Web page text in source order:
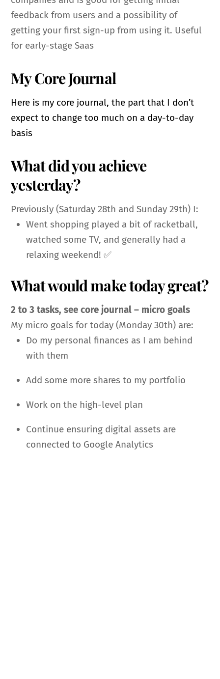
feedback from users and a possibility of
getting your first sign-up from using it. Useful
for early-stage Saas
My Core Journal
Here is my core journal, the part that I don’t
expect to change too much on a day-to-day
basis
What did you achieve
yesterday?
Previously (Saturday 28th and Sunday 29th) I:
Went shopping played a bit of racketball,
watched some TV, and generally had a
relaxing weekend! ✅
What would make today great?
2 to 3 tasks, see core journal – micro goals
My micro goals for today (Monday 30th) are:
Do my personal finances as I am behind
with them
Add some more shares to my portfolio
Work on the high-level plan
Continue ensuring digital assets are
connected to Google Analytics